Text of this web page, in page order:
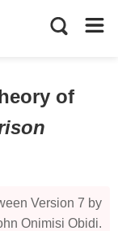
of
Version 7 by
Onimisi Obidi.